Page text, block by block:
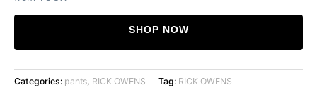
SHOP NOW
Categories: pants, RICK OWENS Tag: RICK OWENS